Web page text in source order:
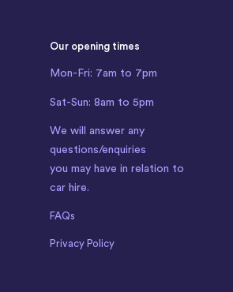
Our opening times
Mon-Fri: 7am to 7pm
Sat-Sun: 8am to 5pm
We will answer any
questions/enquiries
you may have in relation to
car hire.
FAQs
Privacy Policy